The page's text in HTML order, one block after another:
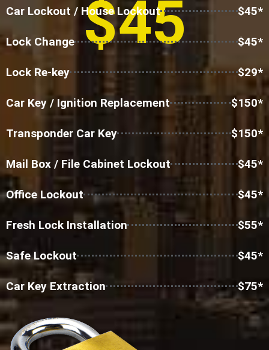
$45
Car Lockout / House Lockout $45*
Lock Change $45*
Lock Re-key $29*
Car Key / Ignition Replacement $150*
Transponder Car Key $150*
Mail Box / File Cabinet Lockout $45*
Office Lockout $45*
Fresh Lock Installation $55*
Safe Lockout $45*
Car Key Extraction $75*